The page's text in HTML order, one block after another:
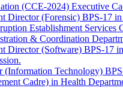
(CCE-2024) Executive
Director (Forensic) BPS-17
Establishment Services
& Coordination
Director (Software) BPS-17
(Information Technology)
Cadre) in Health